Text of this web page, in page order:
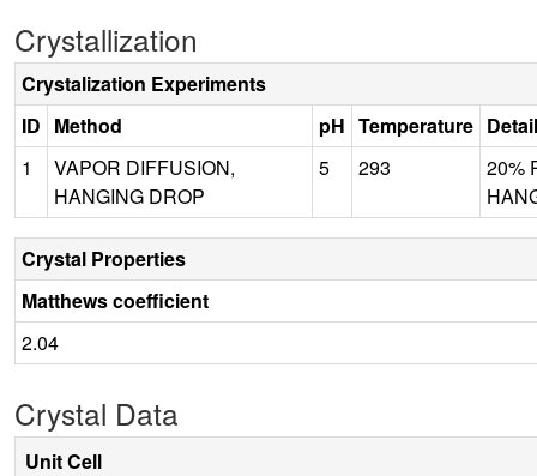
Crystallization
Crystalization Experiments
ID Method pH Temperature
1
VAPOR DIFFUSION,
HANGING DROP
5 293
20%
Crystal Properties
Matthews coefficient
2.04
Crystal Data
Unit Cell